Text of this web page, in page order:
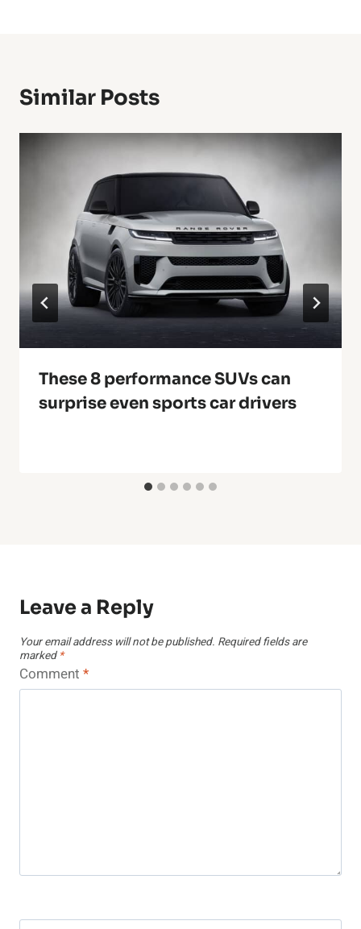
Similar Posts
These 8 performance SUVs can
surprise even sports car drivers
Leave a Reply
Your email address will not be published. Required fields are
marked *
Comment *